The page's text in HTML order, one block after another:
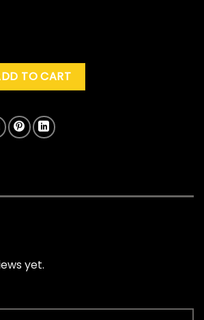
On Your Side (Niles City Sound
TO CART
yet.